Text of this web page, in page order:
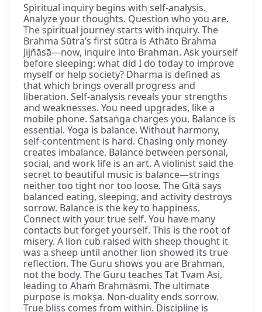
Spiritual inquiry begins with self-analysis.
Analyze your thoughts. Question who you are.
The spiritual journey starts with inquiry. The
Brahma Sūtra’s first sūtra is Athāto Brahma
Jijñāsā—now, inquire into Brahman. Ask yourself
before sleeping: what did I do today to improve
myself or help society? Dharma is defined as
that which brings overall progress and
liberation. Self-analysis reveals your strengths
and weaknesses. You need upgrades, like a
mobile phone. Satsaṅga charges you. Balance is
essential. Yoga is balance. Without harmony,
self-contentment is hard. Chasing only money
creates imbalance. Balance between personal,
social, and work life is an art. A violinist said the
secret to beautiful music is balance—strings
neither too tight nor too loose. The Gītā says
balanced eating, sleeping, and activity destroys
sorrow. Balance is the key to happiness.
Connect with your true self. You have many
contacts but forget yourself. This is the root of
misery. A lion cub raised with sheep thought it
was a sheep until another lion showed its true
reflection. The Guru shows you are Brahman,
not the body. The Guru teaches Tat Tvam Asi,
leading to Ahaṁ Brahmāsmi. The ultimate
purpose is mokṣa. Non-duality ends sorrow.
True bliss comes from within. Discipline is